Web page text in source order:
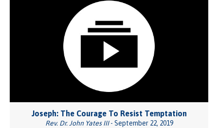
Joseph: The Courage To Resist Temptation
Rev. Dr. John Yates III- September 22, 2019